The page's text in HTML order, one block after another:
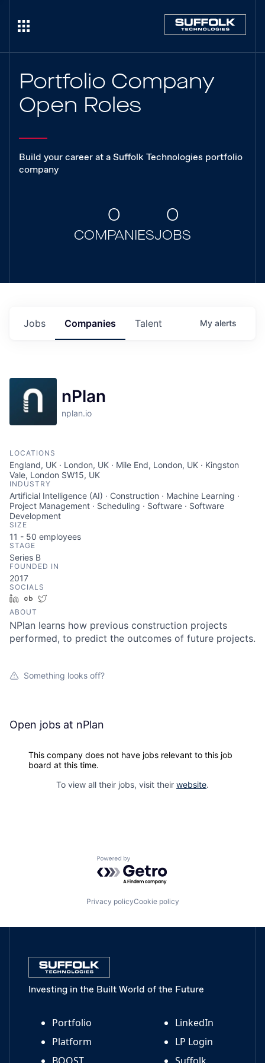
Portfolio Company
Open Roles
Build your career at a Suffolk Technologies portfolio
company
0
COMPANIES
0
JOBS
Jobs Companies Talent My alerts
nPlan
nplan.io
LOCATIONS
England, UK · London, UK · Mile End, London, UK · Kingston
Vale, London SW15, UK
INDUSTRY
Artificial Intelligence (AI) · Construction · Machine Learning ·
Project Management · Scheduling · Software · Software
Development
SIZE
11 - 50 employees
STAGE
Series B
FOUNDED IN
2017
SOCIALS
LinkedInCrunchbase
ABOUT
NPlan learns how previous construction projects
performed, to predict the outcomes of future projects.
Something looks off?
Open jobs at nPlan
This company does not have jobs relevant to this job
board at this time.
To view all their jobs, visit their website.
Powered by Getro.com
Privacy policyCookie policy
Investing in the Built World of the Future
Portfolio
Platform
LinkedIn
LP Login